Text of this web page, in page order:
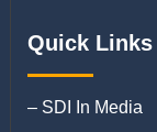
Quick Links
– SDI In Media